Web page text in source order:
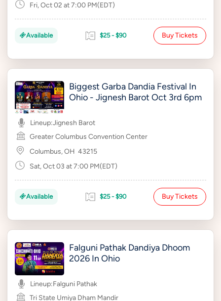
Fri, Oct 02 at 7:00 PM(EDT)
Available $25 - $90 Buy Tickets
Biggest Garba Dandia Festival In
Ohio - Jignesh Barot Oct 3rd 6pm
Lineup:Jignesh Barot
Greater Columbus Convention Center
Columbus, OH 43215
Sat, Oct 03 at 7:00 PM(EDT)
Available $25 - $90 Buy Tickets
Falguni Pathak Dandiya Dhoom
2026 In Ohio
Lineup:Falguni Pathak
Tri State Umiya Dham Mandir